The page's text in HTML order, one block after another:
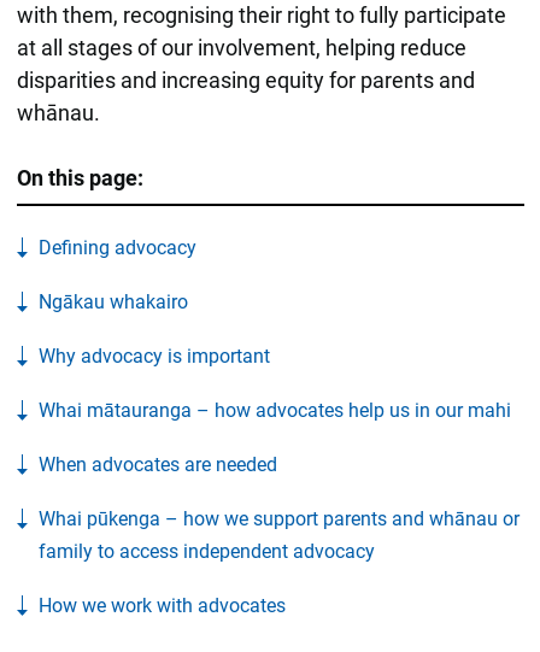
with them, recognising their right to fully participate
at all stages of our involvement, helping reduce
disparities and increasing equity for parents and
whānau.
On this page:
Defining advocacy
Ngākau whakairo
Why advocacy is important
Whai mātauranga – how advocates help us in our mahi
When advocates are needed
Whai pūkenga – how we support parents and whānau or
family to access independent advocacy
How we work with advocates